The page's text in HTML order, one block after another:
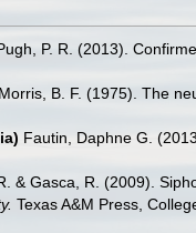
P. R. (2013).
Morris, B. F. (1975). The
Fautin, Daphne G.
& Gasca, R. (2009).
Texas A&M Press,